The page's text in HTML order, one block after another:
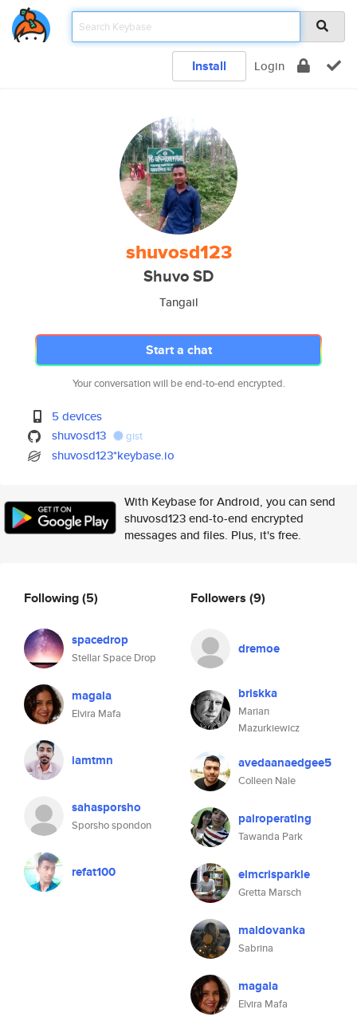
Install Login
shuvosd123
Shuvo SD
Tangail
Start a chat
Your conversation will be end-to-end encrypted.
5 devices
shuvosd13
gist
shuvosd123*keybase.io
With Keybase for Android, you can send
shuvosd123 end-to-end encrypted
messages and files. Plus, it's free.
Following(5)
spacedrop
Stellar Space Drop
magala
Elvira Mafa
iamtmn
sahasporsho
Sporsho spondon
refat100
Followers (9)
dremoe
briskka
Marian
Mazurkiewicz
avedaanaedgee5
Colleen Nale
pairoperating
Tawanda Park
elmcrisparkle
Gretta Marsch
maldovanka
Sabrina
magala
Elvira Mafa